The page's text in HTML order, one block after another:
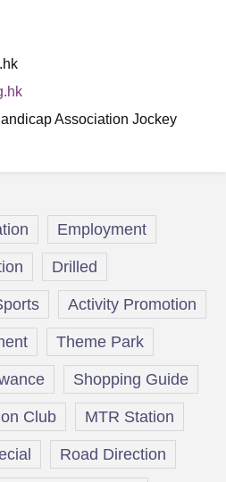
Association Jockey
Employment
Drilled
Activity Promotion
Theme Park
Shopping Guide
Club MTR Station
Road Direction